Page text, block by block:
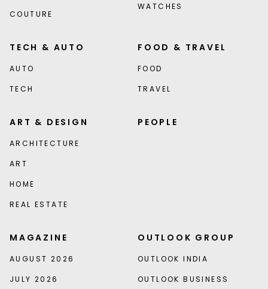
COUTURE
WATCHES
TECH & AUTO
AUTO
TECH
FOOD & TRAVEL
FOOD
TRAVEL
ART & DESIGN
ARCHITECTURE
ART
HOME
REAL ESTATE
PEOPLE
MAGAZINE
AUGUST 2026
JULY 2026
OUTLOOK GROUP
OUTLOOK INDIA
OUTLOOK BUSINESS